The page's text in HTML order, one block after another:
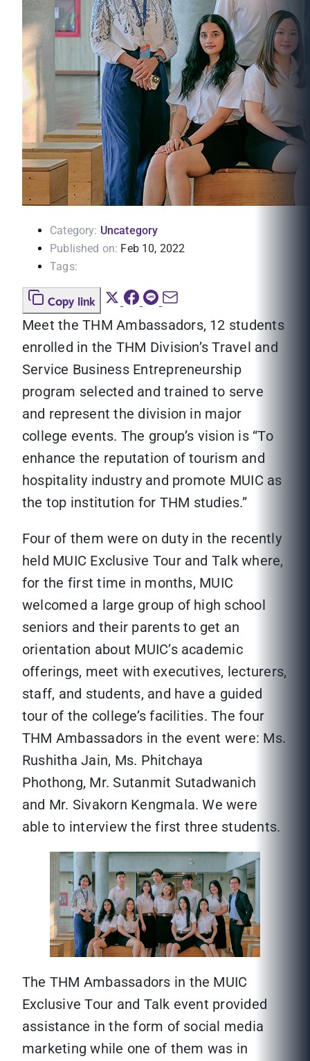
Category: Uncategory
Published on: Feb 10, 2022
Tags:
Copy link
Meet the THM Ambassadors, 12 students
enrolled in the THM Division’s Travel and
Service Business Entrepreneurship
program selected and trained to serve
and represent the division in major
college events. The group’s vision is “To
enhance the reputation of tourism and
hospitality industry and promote MUIC as
the top institution for THM studies.”
Four of them were on duty in the recently
held MUIC Exclusive Tour and Talk where,
for the first time in months, MUIC
welcomed a large group of high school
seniors and their parents to get an
orientation about MUIC’s academic
offerings, meet with executives, lecturers,
staff, and students, and have a guided
tour of the college’s facilities. The four
THM Ambassadors in the event were: Ms.
Rushitha Jain, Ms. Phitchaya
Phothong, Mr. Sutanmit Sutadwanich
and Mr. Sivakorn Kengmala. We were
able to interview the first three students.
The THM Ambassadors in the MUIC
Exclusive Tour and Talk event provided
assistance in the form of social media
marketing while one of them was in